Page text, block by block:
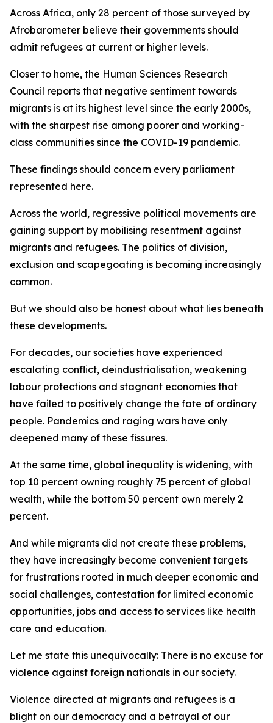
Across Africa, only 28 percent of those surveyed by
Afrobarometer believe their governments should
admit refugees at current or higher levels.
Closer to home, the Human Sciences Research
Council reports that negative sentiment towards
migrants is at its highest level since the early 2000s,
with the sharpest rise among poorer and working-
class communities since the COVID-19 pandemic.
These findings should concern every parliament
represented here.
Across the world, regressive political movements are
gaining support by mobilising resentment against
migrants and refugees. The politics of division,
exclusion and scapegoating is becoming increasingly
common.
But we should also be honest about what lies beneath
these developments.
For decades, our societies have experienced
escalating conflict, deindustrialisation, weakening
labour protections and stagnant economies that
have failed to positively change the fate of ordinary
people. Pandemics and raging wars have only
deepened many of these fissures.
At the same time, global inequality is widening, with
top 10 percent owning roughly 75 percent of global
wealth, while the bottom 50 percent own merely 2
percent.
And while migrants did not create these problems,
they have increasingly become convenient targets
for frustrations rooted in much deeper economic and
social challenges, contestation for limited economic
opportunities, jobs and access to services like health
care and education.
Let me state this unequivocally: There is no excuse for
violence against foreign nationals in our society.
Violence directed at migrants and refugees is a
blight on our democracy and a betrayal of our